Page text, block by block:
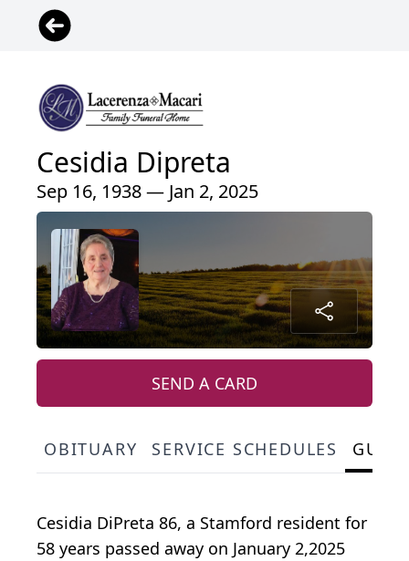
Cesidia Dipreta
Sep 16, 1938 — Jan 2, 2025
SEND A CARD
OBITUARY SERVICE SCHEDULES
Cesidia DiPreta 86, a Stamford resident for
58 years passed away on January 2,2025